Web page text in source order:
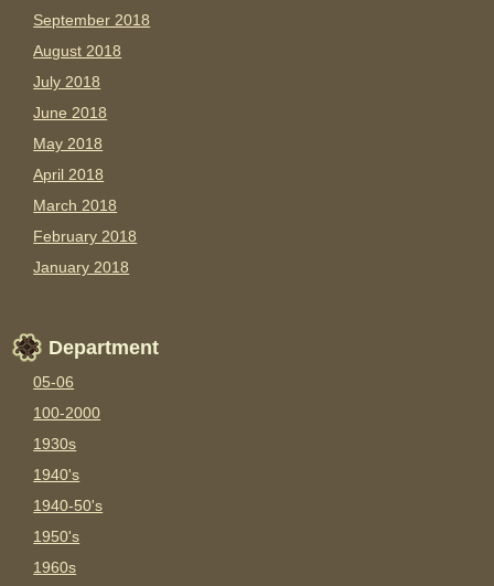
September 2018
August 2018
July 2018
June 2018
May 2018
April 2018
March 2018
February 2018
January 2018
Department
05-06
100-2000
1930s
1940's
1940-50's
1950's
1960s